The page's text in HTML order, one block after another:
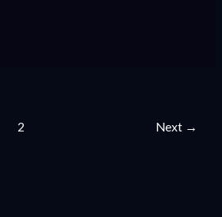
2 Next →